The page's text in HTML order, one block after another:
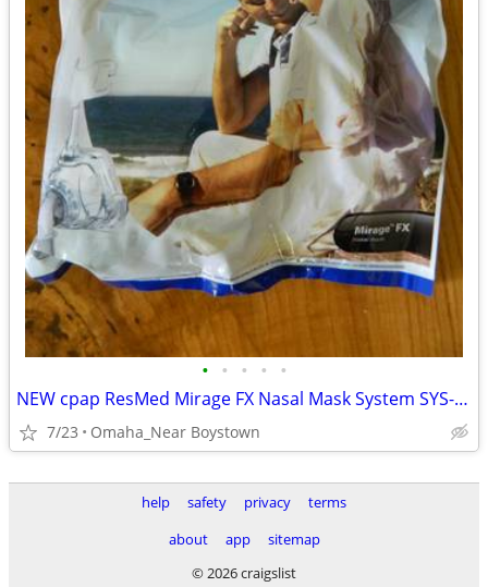
• • • • •
NEW cpap ResMed Mirage FX Nasal Mask System SYS-AMER #62103
7/23 Omaha_Near Boystown
help safety privacy
terms
about
app
sitemap
© 2026 craigslist